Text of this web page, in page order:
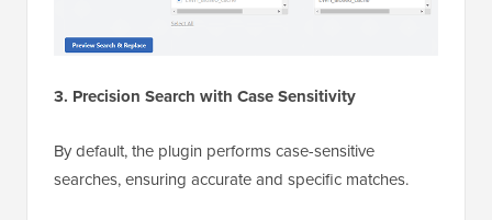
3. Precision Search with Case Sensitivity
By default, the plugin performs case-sensitive
searches, ensuring accurate and specific matches.